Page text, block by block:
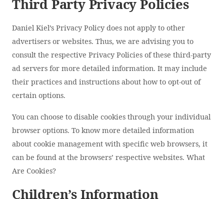
Third Party Privacy Policies
Daniel Kiel’s Privacy Policy does not apply to other
advertisers or websites. Thus, we are advising you to
consult the respective Privacy Policies of these third-party
ad servers for more detailed information. It may include
their practices and instructions about how to opt-out of
certain options.
You can choose to disable cookies through your individual
browser options. To know more detailed information
about cookie management with specific web browsers, it
can be found at the browsers’ respective websites. What
Are Cookies?
Children’s Information